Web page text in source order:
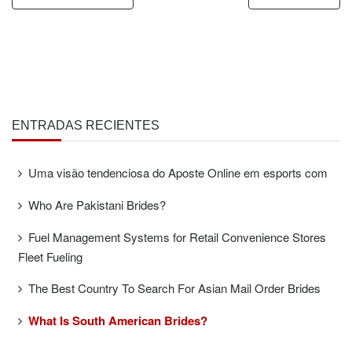
ENTRADAS RECIENTES
Uma visão tendenciosa do Aposte Online em esports com
Who Are Pakistani Brides?
Fuel Management Systems for Retail Convenience Stores
Fleet Fueling
The Best Country To Search For Asian Mail Order Brides
What Is South American Brides?